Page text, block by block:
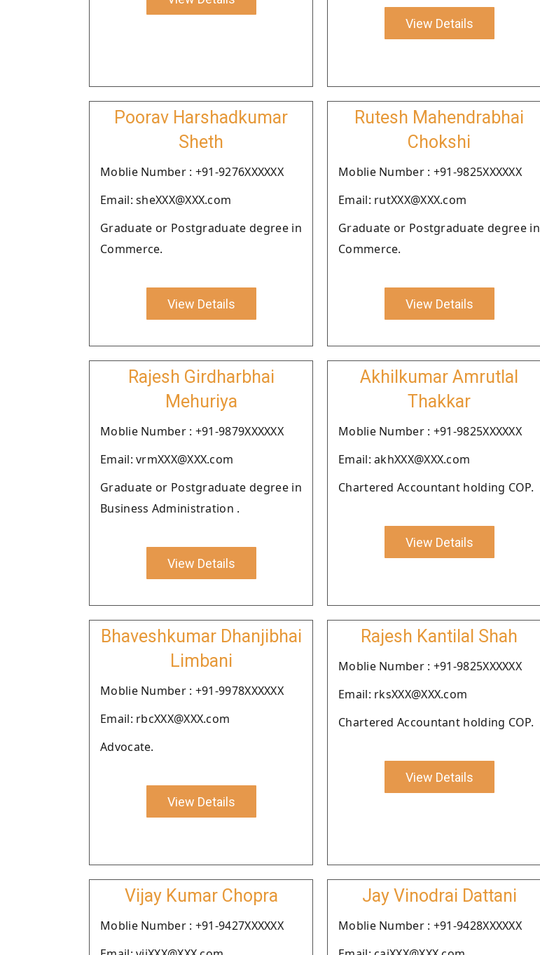
View Details
Poorav Harshadkumar
Sheth
Moblie Number : +91-9276XXXXXX
Email: sheXXX@XXX.com
Graduate or Postgraduate degree in
Commerce.
View Details
Rutesh Mahendrabhai
Chokshi
Moblie Number : +91-9825XXXXXX
Email: rutXXX@XXX.com
Graduate or Postgraduate degree in
Commerce.
View Details
Rajesh Girdharbhai
Mehuriya
Moblie Number : +91-9879XXXXXX
Email: vrmXXX@XXX.com
Graduate or Postgraduate degree in
Business Administration .
View Details
Akhilkumar Amrutlal
Thakkar
Moblie Number : +91-9825XXXXXX
Email: akhXXX@XXX.com
Chartered Accountant holding COP.
View Details
Bhaveshkumar Dhanjibhai
Limbani
Moblie Number : +91-9978XXXXXX
Email: rbcXXX@XXX.com
Advocate.
View Details
Rajesh Kantilal Shah
Moblie Number : +91-9825XXXXXX
Email: rksXXX@XXX.com
Chartered Accountant holding COP.
View Details
Vijay Kumar Chopra
Moblie Number : +91-9427XXXXXX
Jay Vinodrai Dattani
Moblie Number : +91-9428XXXXXX